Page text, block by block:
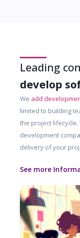
Leading
develop
We add
limited to building
the project
development
delivery of your
See more